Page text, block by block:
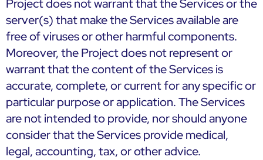
Project does not warrant that the Services or the
server(s) that make the Services available are
free of viruses or other harmful components.
Moreover, the Project does not represent or
warrant that the content of the Services is
accurate, complete, or current for any specific or
particular purpose or application. The Services
are not intended to provide, nor should anyone
consider that the Services provide medical,
legal, accounting, tax, or other advice.